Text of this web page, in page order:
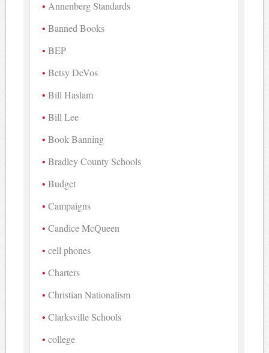
Annenberg Standards
Banned Books
BEP
Betsy DeVos
Bill Haslam
Bill Lee
Book Banning
Bradley County Schools
Budget
Campaigns
Candice McQueen
cell phones
Charters
Christian Nationalism
Clarksville Schools
college